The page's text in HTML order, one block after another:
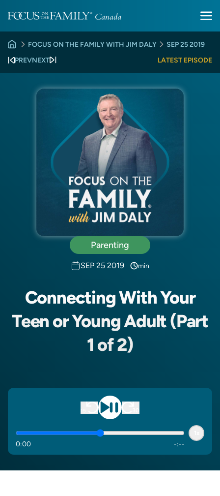
SEP 25 2019
FOCUS ON THE FAMILY WITH JIM DALY
PREVNEXT LATEST EPISODE
Parenting
SEP 25 2019 min
Connecting With Your
Teen or Young Adult (Part
1 of 2)
0:00 -:--